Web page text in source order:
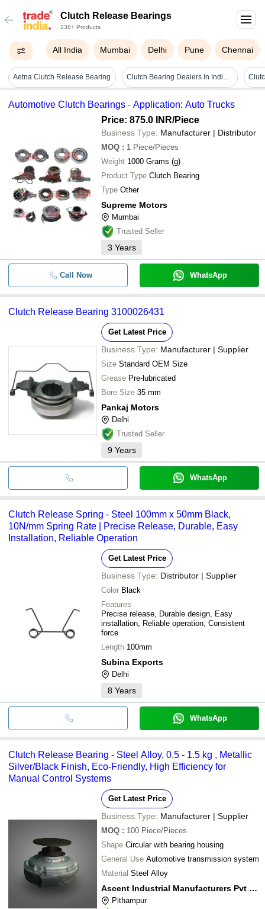
Clutch Release Bearings
238+ Products
All India Mumbai Delhi Pune Chennai
Aetna Clutch Release Bearing Clutch Bearing Dealers In India - Stainless Steel, 5 Kilograms | 5000 Rpm Limiting Speed, One Way Torque Transmission, Free Motion Functionality
Automotive Clutch Bearings - Application: Auto Trucks
Price: 875.0 INR/Piece
Business Type: Manufacturer | Distributor
MOQ : 1 Piece/Pieces
Weight 1000 Grams (g)
Product Type Clutch Bearing
Type Other
Supreme Motors
Mumbai
Trusted Seller
3 Years
Call Now WhatsApp
Clutch Release Bearing 3100026431
Get Latest Price
Business Type: Manufacturer | Supplier
Size Standard OEM Size
Grease Pre-lubricated
Bore Size 35 mm
Pankaj Motors
Delhi
Trusted Seller
9 Years
WhatsApp
Clutch Release Spring - Steel 100mm x 50mm Black,
10N/mm Spring Rate | Precise Release, Durable, Easy
Installation, Reliable Operation
Get Latest Price
Business Type: Distributor | Supplier
Color Black
Features
Precise release, Durable design, Easy
installation, Reliable operation, Consistent
force
Length 100mm
Subina Exports
Delhi
8 Years
WhatsApp
Clutch Release Bearing - Steel Alloy, 0.5 - 1.5 kg , Metallic
Silver/Black Finish, Eco-Friendly, High Efficiency for
Manual Control Systems
Get Latest Price
Business Type: Manufacturer | Supplier
MOQ : 100 Piece/Pieces
Shape Circular with bearing housing
General Use Automotive transmission system
Material Steel Alloy
Ascent Industrial Manufacturers Pvt Ltd
Pithampur